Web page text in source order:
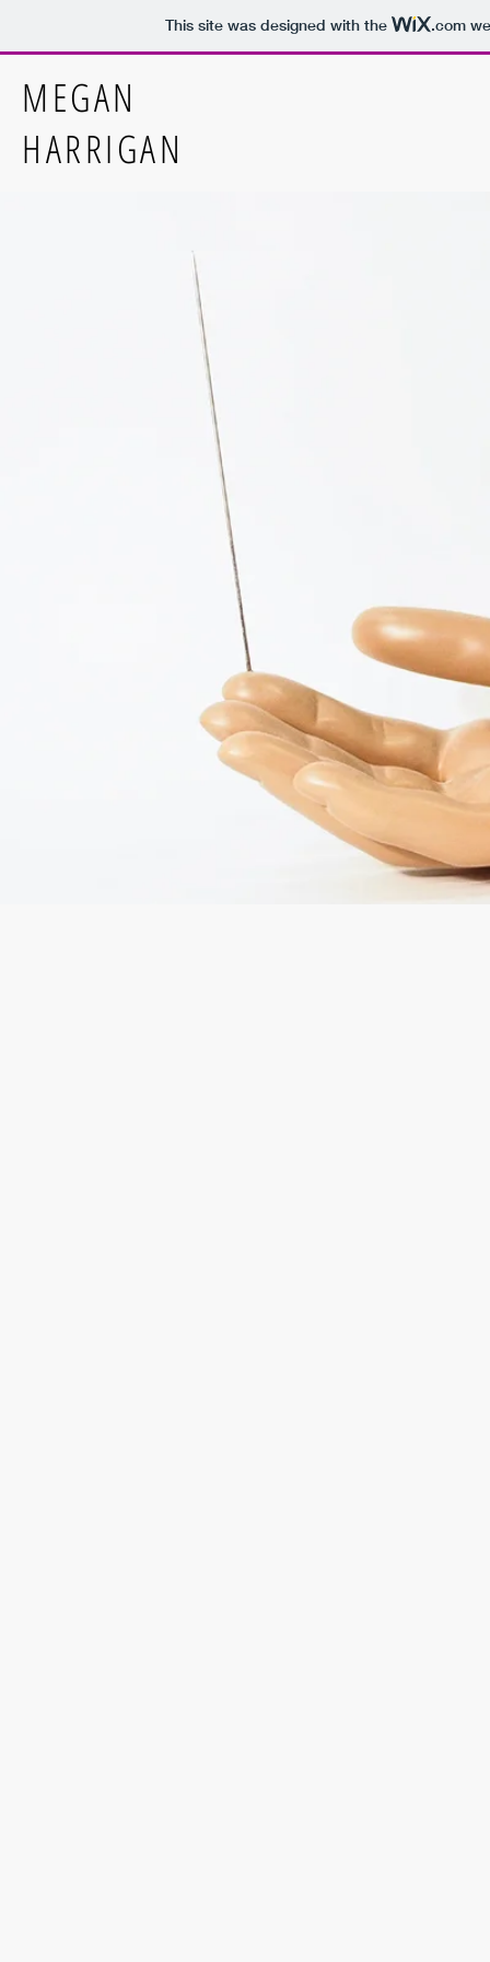
This site was designed with the .com
MEGAN
HARRIGAN